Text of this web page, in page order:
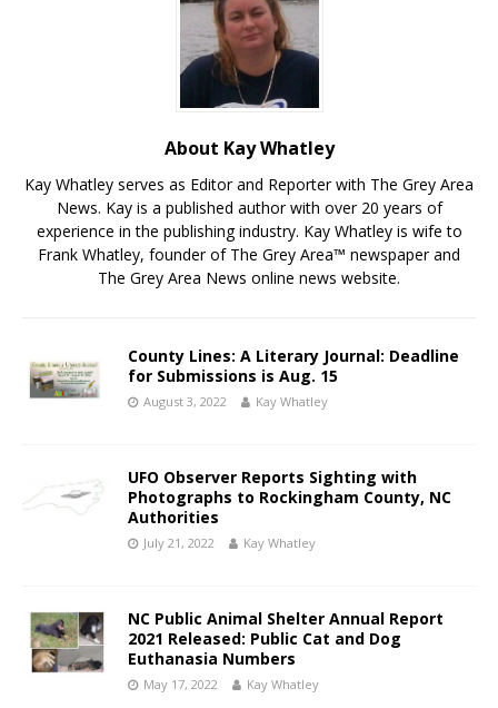
About Kay Whatley
Kay Whatley serves as Editor and Reporter with The Grey Area
News. Kay is a published author with over 20 years of
experience in the publishing industry. Kay Whatley is wife to
Frank Whatley, founder of The Grey Area™ newspaper and
The Grey Area News online news website.
County Lines: A Literary Journal: Deadline
for Submissions is Aug. 15
August 3, 2022 Kay Whatley
UFO Observer Reports Sighting with
Photographs to Rockingham County, NC
Authorities
July 21, 2022 Kay Whatley
NC Public Animal Shelter Annual Report
2021 Released: Public Cat and Dog
Euthanasia Numbers
May 17, 2022 Kay Whatley